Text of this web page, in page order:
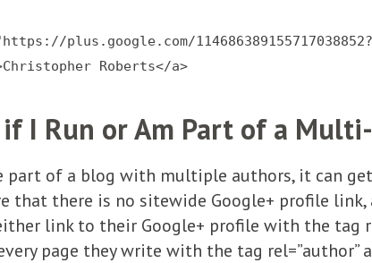
plus.google.com/
Roberts</a>
I Run or Am Part of a
part of a blog with multiple authors, it can
that there is no sitewide Google+ profile
link to their Google+ profile with the tag
page they write with the tag